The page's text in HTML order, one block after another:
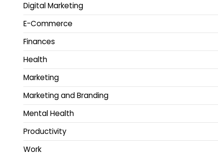
Digital Marketing
E-Commerce
Finances
Health
Marketing
Marketing and Branding
Mental Health
Productivity
Work